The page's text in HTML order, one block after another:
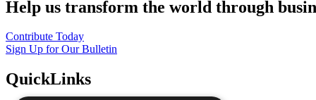
Help us transform the world through
Contribute Today
Sign Up for Our Bulletin
QuickLinks